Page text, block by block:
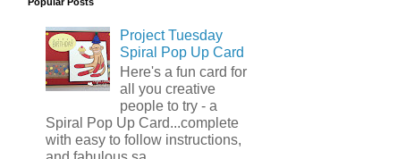
Project Tuesday
Spiral Pop Up Card
Here's a fun card for
all you creative
people to try - a
Spiral Pop Up Card...complete
with easy to follow instructions,